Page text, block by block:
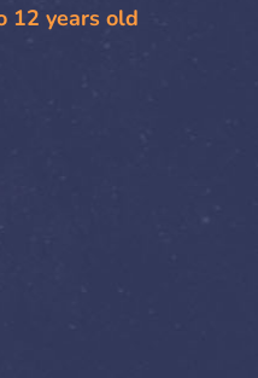
12 years old